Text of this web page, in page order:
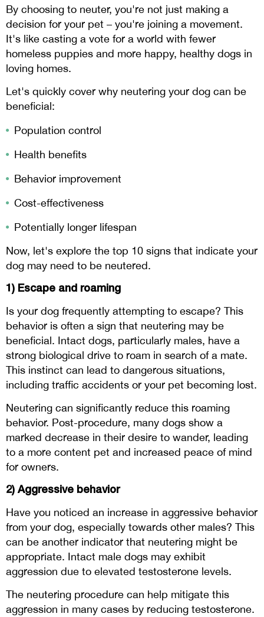
By choosing to neuter, you're not just making a
decision for your pet – you're joining a movement.
It's like casting a vote for a world with fewer
homeless puppies and more happy, healthy dogs in
loving homes.
Let's quickly cover why neutering your dog can be
beneficial:
Population control
Health benefits
Behavior improvement
Cost-effectiveness
Potentially longer lifespan
Now, let's explore the top 10 signs that indicate your
dog may need to be neutered.
1) Escape and roaming
Is your dog frequently attempting to escape? This
behavior is often a sign that neutering may be
beneficial. Intact dogs, particularly males, have a
strong biological drive to roam in search of a mate.
This instinct can lead to dangerous situations,
including traffic accidents or your pet becoming lost.
Neutering can significantly reduce this roaming
behavior. Post-procedure, many dogs show a
marked decrease in their desire to wander, leading
to a more content pet and increased peace of mind
for owners.
2) Aggressive behavior
Have you noticed an increase in aggressive behavior
from your dog, especially towards other males? This
can be another indicator that neutering might be
appropriate. Intact male dogs may exhibit
aggression due to elevated testosterone levels.
The neutering procedure can help mitigate this
aggression in many cases by reducing testosterone.